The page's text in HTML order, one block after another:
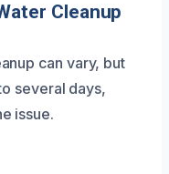
Cleanup
can vary, but
several days,
issue.